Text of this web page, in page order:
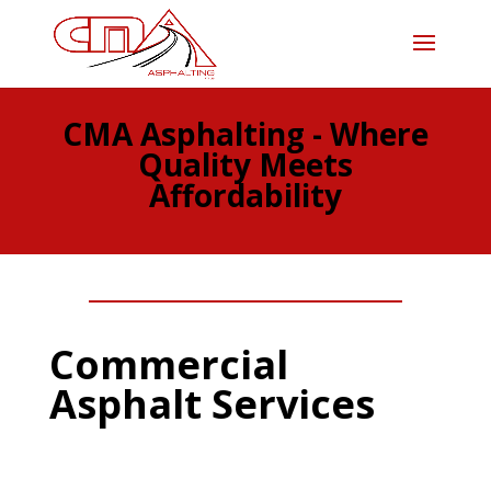
CMA Asphalting - Where
Quality Meets
Affordability
Commercial
Asphalt Services